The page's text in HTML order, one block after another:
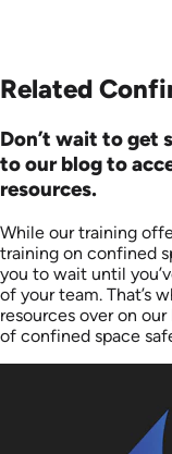
Related
Don’t wait to get
to our blog to
resources.
While our training
training on confined
you to wait until
of your team. That’s
resources over on
of confined space